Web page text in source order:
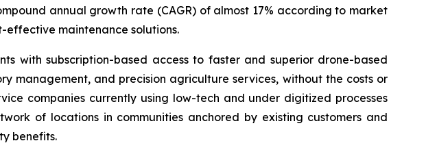
annual growth rate (CAGR) of almost 17% according to market
maintenance solutions.
with subscription-based access to faster and superior drone-based
management, and precision agriculture services, without the costs or
companies currently using low-tech and under digitized processes
of locations in communities anchored by existing customers and
benefits.